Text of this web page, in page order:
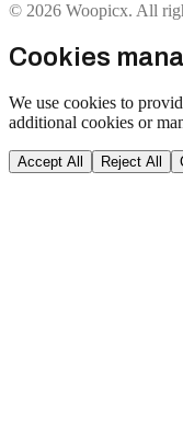
© 2026 Woopicx. All
Cookies
We use cookies to
additional cookies or
Accept All Reject All